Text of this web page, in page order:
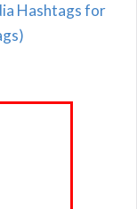
Hashtags for